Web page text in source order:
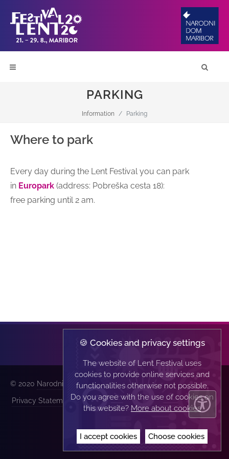
PARKING
Information Parking
Where to park
Every day during the Lent Festival you can park
in Europark (address: Pobreška cesta 18):
free parking until 2 am.
© 2020 Narodni dom Maribor| All rights reserved |
Privacy Statement| Implementation:
🍪 Cookies and privacy settings
The website of Lent Festival uses
cookies to provide online services and
functionalities otherwise not possible.
Do you agree with the use of cookies on
this website? More about cookies
I accept cookies Choose cookies